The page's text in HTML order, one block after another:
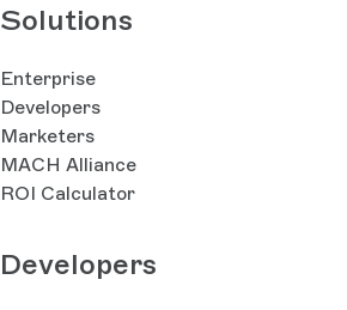
Solutions
Enterprise
Developers
Marketers
MACH Alliance
ROI Calculator
Developers